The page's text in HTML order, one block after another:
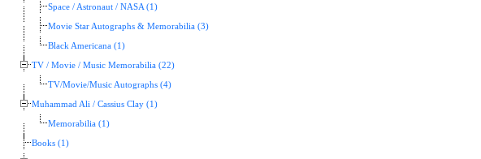
Space / Astronaut / NASA (1)
Movie Star Autographs & Memorabilia (3)
Black Americana (1)
TV / Movie / Music Memorabilia (22)
TV/Movie/Music Autographs (4)
Muhammad Ali / Cassius Clay (1)
Memorabilia (1)
Books (1)